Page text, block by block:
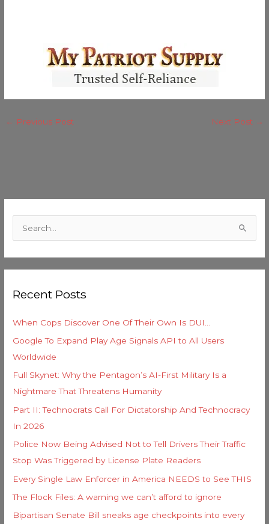
← Previous Post Next Post →
c
f
o
r
:
Recent Posts
When Cops Discover One Of Their Own Is DUI…
Google To Expand Play Age Signals API to All Users
Worldwide
Full Skynet: Why the Pentagon’s AI-First Military Is a
Nightmare That Threatens Humanity
Part II: Technocrats Call For Dictatorship And Technocracy
In 2026
Police Now Being Advised Not to Tell Drivers Their Traffic
Stop Was Triggered by License Plate Readers
Every Single Law Enforcer in America NEEDS to See THIS
The Flock Files: A warning we can’t afford to ignore
Bipartisan Senate Bill sneaks age checkpoints into every
t
g
i
e
s